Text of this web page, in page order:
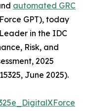
automated GRC
GPT), today
in the IDC
Risk, and
2025
June 2025).